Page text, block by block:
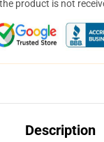
product is not
Description